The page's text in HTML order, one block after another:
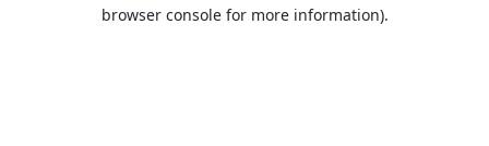
browser console for more information).